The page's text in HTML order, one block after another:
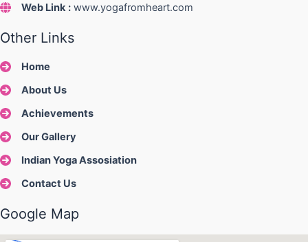
Web Link : www.yogafromheart.com
Other Links
Home
About Us
Achievements
Our Gallery
Indian Yoga Assosiation
Contact Us
Google Map